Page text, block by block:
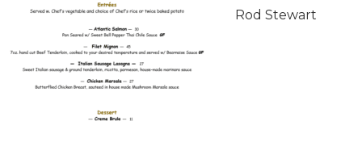
Rod Stewart